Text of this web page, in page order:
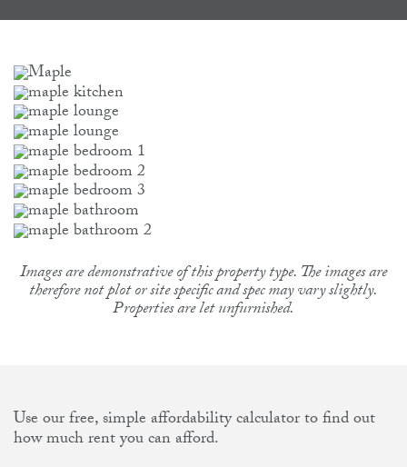
Images are demonstrative of this property type. The images are
therefore not plot or site specific and spec may vary slightly.
Properties are let unfurnished.
Use our free, simple affordability calculator to find out
how much rent you can afford.